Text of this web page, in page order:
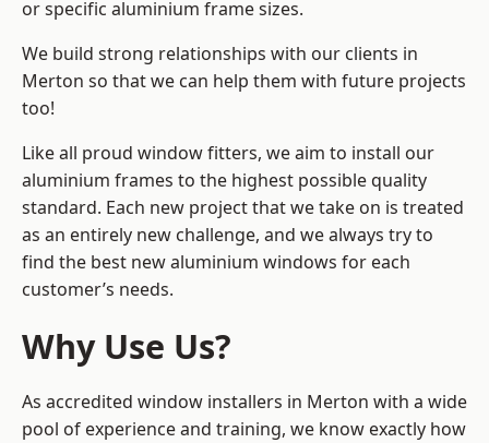
or specific aluminium frame sizes.
We build strong relationships with our clients in
Merton so that we can help them with future projects
too!
Like all proud window fitters, we aim to install our
aluminium frames to the highest possible quality
standard. Each new project that we take on is treated
as an entirely new challenge, and we always try to
find the best new aluminium windows for each
customer’s needs.
Why Use Us?
As accredited window installers in Merton with a wide
pool of experience and training, we know exactly how